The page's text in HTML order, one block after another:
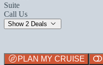
Suite
Call Us
Show 2 Deals
PLAN MY CRUISE